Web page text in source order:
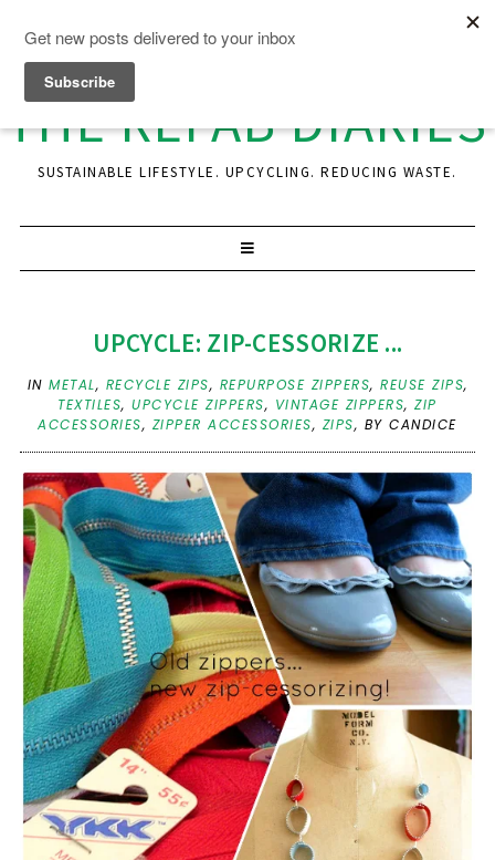
THE REFAB DIARIES
SUSTAINABLE LIFESTYLE. UPCYCLING. REDUCING WASTE.
UPCYCLE: ZIP-CESSORIZE ...
IN METAL, RECYCLE ZIPS, REPURPOSE ZIPPERS, REUSE ZIPS,
TEXTILES,UPCYCLE ZIPPERS, VINTAGE ZIPPERS,ZIP
ACCESSORIES, ZIPPER ACCESSORIES, ZIPS, BY CANDICE